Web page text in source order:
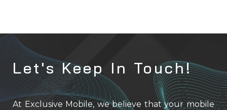
Let's Keep In Touch!
At Exclusive Mobile, we believe that your mobile